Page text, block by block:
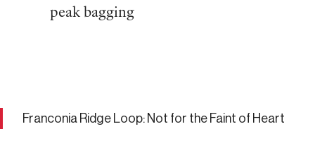
peak bagging
Franconia Ridge Loop: Not for the Faint of Heart